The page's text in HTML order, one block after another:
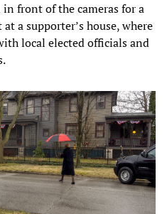
front of the cameras for a
a supporter’s house, where
local elected officials and